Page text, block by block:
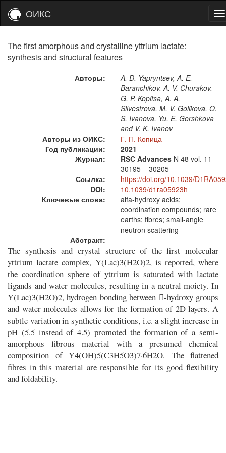
ОИКС
The first amorphous and crystalline yttrium lactate:
synthesis and structural features
Авторы:
A. D. Yapryntsev, A. E.
Baranchikov, A. V. Churakov,
G. P. Kopitsa, A. A.
Silvestrova, M. V. Golikova, O.
S. Ivanova, Yu. E. Gorshkova
and V. K. Ivanov
Авторы из ОИКС:
Г. П. Копица
Год публикации:
2021
Журнал:
RSC Advances N 48 vol. 11
30195 – 30205
Ссылка:
https://doi.org/10.1039/
DOI:
10.1039/d1ra05923h
Ключевые слова:
alfa-hydroxy acids;
coordination compounds; rare
earths; fibres; small-angle
neutron scattering
Абстракт:
The synthesis and crystal structure of the first molecular
yttrium lactate complex, Y(Lac)3(H2O)2, is reported, where
the coordination sphere of yttrium is saturated with lactate
ligands and water molecules, resulting in a neutral moiety. In
Y(Lac)3(H2O)2, hydrogen bonding between -hydroxy groups
and water molecules allows for the formation of 2D layers. A
subtle variation in synthetic conditions, i.e. a slight increase in
pH (5.5 instead of 4.5) promoted the formation of a semi-
amorphous fibrous material with a presumed chemical
composition of Y4(OH)5(C3H5O3)7·6H2O. The flattened
fibres in this material are responsible for its good flexibility
and foldability.